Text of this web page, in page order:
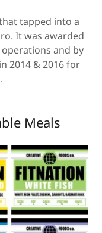
tapped into a
It was awarded
and by
2014 & 2016 for
Meals